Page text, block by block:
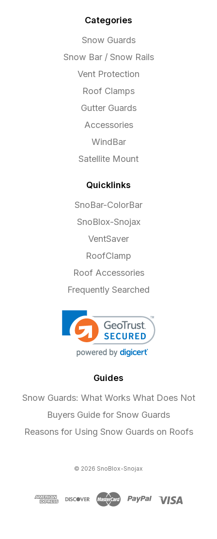
Categories
Snow Guards
Snow Bar / Snow Rails
Vent Protection
Roof Clamps
Gutter Guards
Accessories
WindBar
Satellite Mount
Quicklinks
SnoBar-ColorBar
SnoBlox-Snojax
VentSaver
RoofClamp
Roof Accessories
Frequently Searched
Guides
Snow Guards: What Works What Does Not
Buyers Guide for Snow Guards
Reasons for Using Snow Guards on Roofs
© 2026 SnoBlox-Snojax